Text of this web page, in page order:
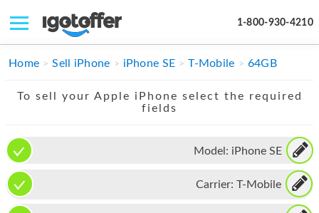
1-800-930-4210
IPHONE
IMAC
APPLE WATCH
MAC PRO
Home Sell iPhone iPhone SE T-Mobile 64GB
To sell your Apple iPhone select the required
fields
Model: iPhone SE
Carrier: T-Mobile